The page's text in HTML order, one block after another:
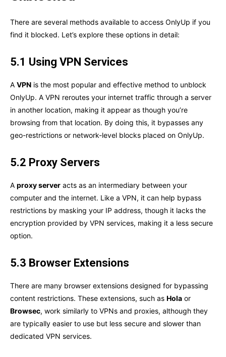
There are several methods available to access OnlyUp if you
find it blocked. Let’s explore these options in detail:
5.1 Using VPN Services
A VPN is the most popular and effective method to unblock
OnlyUp. A VPN reroutes your internet traffic through a server
in another location, making it appear as though you’re
browsing from that location. By doing this, it bypasses any
geo-restrictions or network-level blocks placed on OnlyUp.
5.2 Proxy Servers
A proxy server acts as an intermediary between your
computer and the internet. Like a VPN, it can help bypass
restrictions by masking your IP address, though it lacks the
encryption provided by VPN services, making it a less secure
option.
5.3 Browser Extensions
There are many browser extensions designed for bypassing
content restrictions. These extensions, such as Hola or
Browsec, work similarly to VPNs and proxies, although they
are typically easier to use but less secure and slower than
dedicated VPN services.